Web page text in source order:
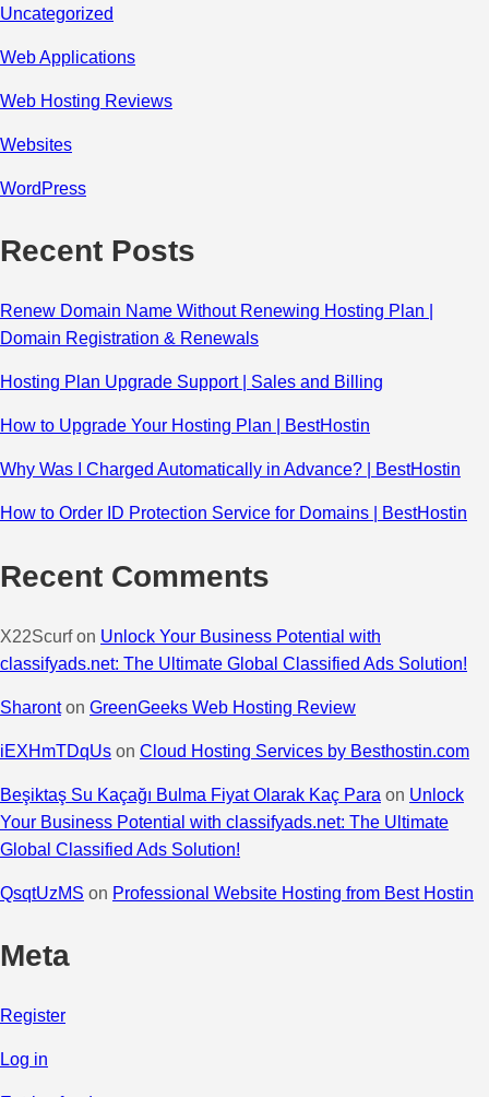
Uncategorized
Web Applications
Web Hosting Reviews
Websites
WordPress
Recent Posts
Renew Domain Name Without Renewing Hosting Plan |
Domain Registration & Renewals
Hosting Plan Upgrade Support | Sales and Billing
How to Upgrade Your Hosting Plan | BestHostin
Why Was I Charged Automatically in Advance? | BestHostin
How to Order ID Protection Service for Domains | BestHostin
Recent Comments
X22Scurfon Unlock Your Business Potential with
classifyads.net: The Ultimate Global Classified Ads Solution!
Sharonton GreenGeeks Web Hosting Review
iEXHmTDqUs on Cloud Hosting Services by Besthostin.com
Beşiktaş Su Kaçağı Bulma Fiyat Olarak Kaç Para on Unlock
Your Business Potential with classifyads.net: The Ultimate
Global Classified Ads Solution!
QsqtUzMS on Professional Website Hosting from Best Hostin
Meta
Register
Log in